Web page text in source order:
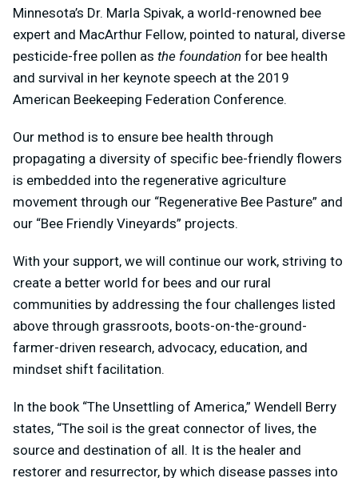
Minnesota’s Dr. Marla Spivak, a world-renowned bee
expert and MacArthur Fellow, pointed to natural, diverse
pesticide-free pollen as the foundation for bee health
and survival in her keynote speech at the 2019
American Beekeeping Federation Conference.
Our method is to ensure bee health through
propagating a diversity of specific bee-friendly flowers
is embedded into the regenerative agriculture
movement through our “Regenerative Bee Pasture” and
our “Bee Friendly Vineyards” projects.
With your support, we will continue our work, striving to
create a better world for bees and our rural
communities by addressing the four challenges listed
above through grassroots, boots-on-the-ground-
farmer-driven research, advocacy, education, and
mindset shift facilitation.
In the book “The Unsettling of America,” Wendell Berry
states, “The soil is the great connector of lives, the
source and destination of all. It is the healer and
restorer and resurrector, by which disease passes into